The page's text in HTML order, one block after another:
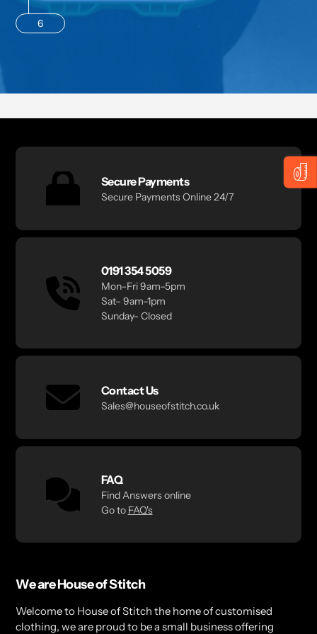
6
Secure Payments
Secure Payments Online 24/7
0191 354 5059
Mon–Fri 9am–5pm
Sat– 9am–1pm
Sunday- Closed
Contact Us
Sales@houseofstitch.co.uk
FAQ
Find Answers online
Go to FAQ's
We are House of Stitch
Welcome to House of Stitch the home of customised
clothing, we are proud to be a small business offering